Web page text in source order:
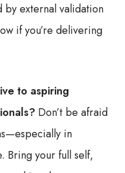
by external validation
if you’re delivering
to aspiring
Don’t be afraid
in
Bring your full self,